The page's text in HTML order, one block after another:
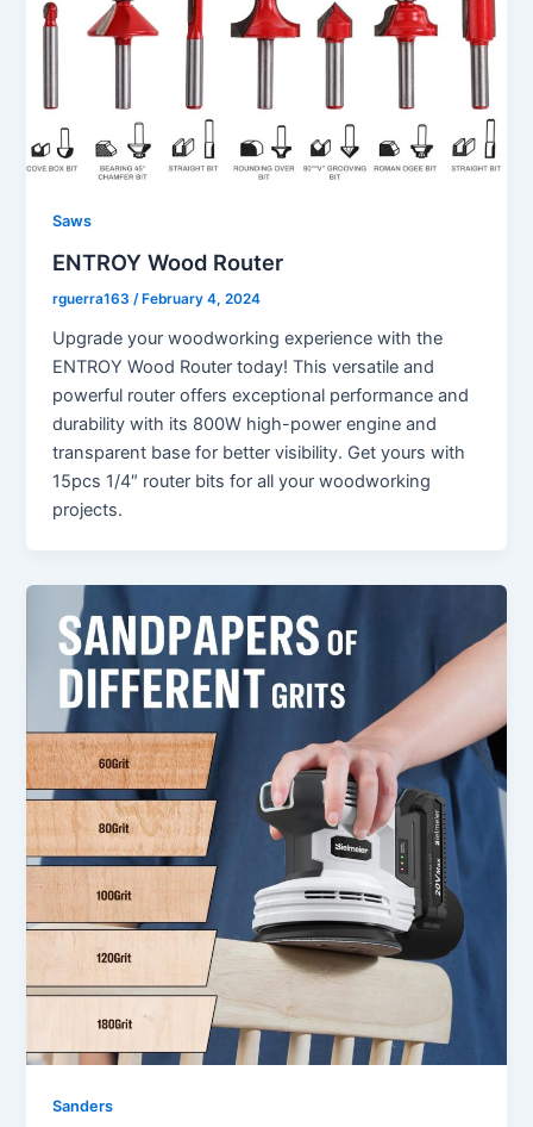
Saws
ENTROY Wood Router
rguerra163/ February 4, 2024
Upgrade your woodworking experience with the
ENTROY Wood Router today! This versatile and
powerful router offers exceptional performance and
durability with its 800W high-power engine and
transparent base for better visibility. Get yours with
15pcs 1/4″ router bits for all your woodworking
projects.
Sanders